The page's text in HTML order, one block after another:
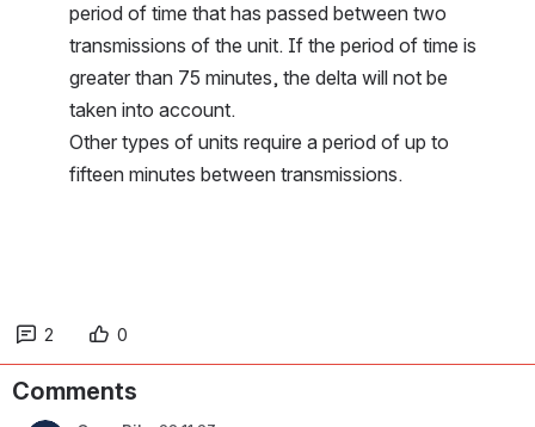
period of time that has passed between two
transmissions of the unit. If the period of time is
greater than 75 minutes, the delta will not be
taken into account.
Other types of units require a period of up to
fifteen minutes between transmissions.
2 0
Comments